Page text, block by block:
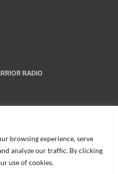
browsing experience, serve
analyze our traffic. By clicking
use of cookies.
RADIO
messages!